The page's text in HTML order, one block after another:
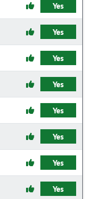
Yes
Yes
Yes
Yes
Yes
Yes
Yes
Yes